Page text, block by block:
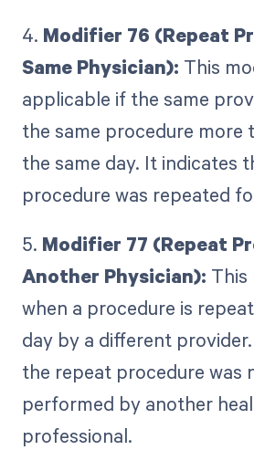
4. Modifier 76 (Repeat
Same Physician): This
applicable if the same
the same procedure more
the same day. It indicates
procedure was repeated
5. Modifier 77 (Repeat
Another Physician): This
when a procedure is
day by a different
the repeat procedure was
performed by another
professional.